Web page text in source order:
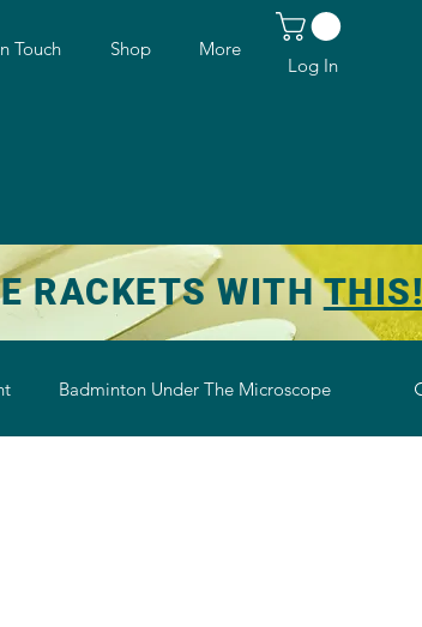
Touch Shop More
Log In
RACKETS WITHTHIS!
Badminton Under The Microscope